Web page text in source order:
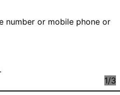
1/3
number or mobile phone or